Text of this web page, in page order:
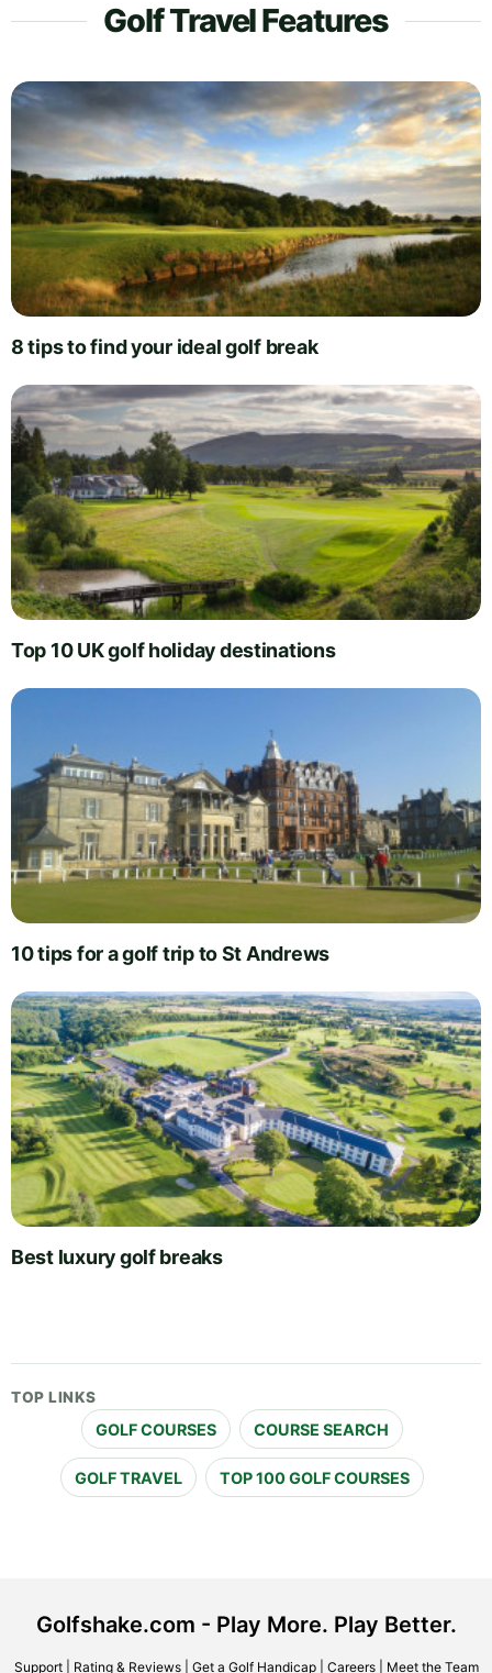
Golf Travel Features
8 tips to find your ideal golf break
Top 10 UK golf holiday destinations
10 tips for a golf trip to St Andrews
Best luxury golf breaks
TOP LINKS
GOLF COURSES COURSE SEARCH
GOLF TRAVEL TOP 100 GOLF COURSES
Golfshake.com - Play More. Play Better.
Support| Rating & Reviews| Get a Golf Handicap| Careers| Meet the Team